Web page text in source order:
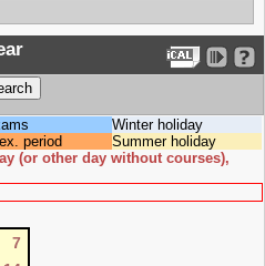
Winter holiday
period
Summer holiday
(or other day without courses),
7